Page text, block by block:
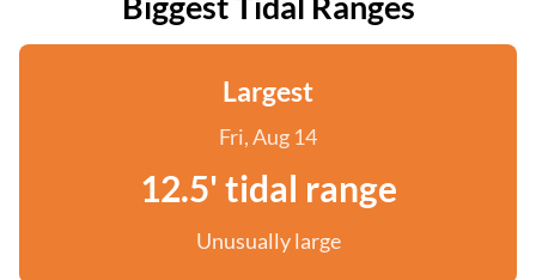
Largest
Fri, Aug 14
12.5' tidal range
Unusually large